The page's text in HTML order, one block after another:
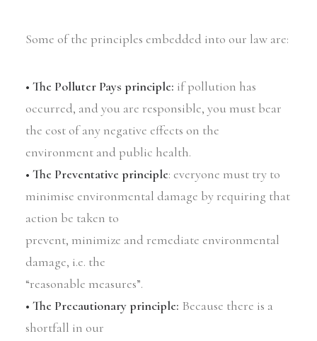
Some of the principles embedded into our law are:
• The Polluter Pays principle: if pollution has
occurred, and you are responsible, you must bear
the cost of any negative effects on the
environment and public health.
• The Preventative principle: everyone must try to
minimise environmental damage by requiring that
action be taken to
prevent, minimize and remediate environmental
damage, i.e. the
“reasonable measures”.
• The Precautionary principle: Because there is a
shortfall in our